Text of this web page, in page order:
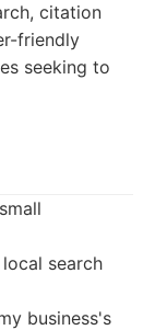
citation
friendly
seeking to
search
business's